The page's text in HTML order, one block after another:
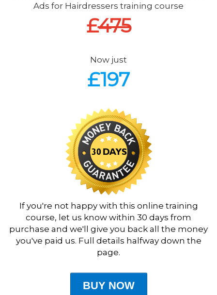
Ads for Hairdressers training course
£475
Now just
£197
If you're not happy with this online training
course, let us know within 30 days from
purchase and we'll give you back all the money
you've paid us. Full details halfway down the
page.
BUY NOW